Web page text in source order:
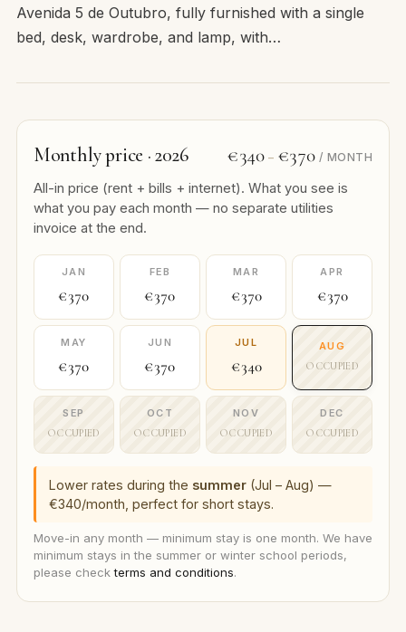
Avenida 5 de Outubro, fully furnished with a single
bed, desk, wardrobe, and lamp, with…
Monthly price · 2026 €340 – €370 / MONTH
All-in price (rent + bills + internet). What you see is
what you pay each month — no separate utilities
invoice at the end.
JAN
€370
FEB
€370
MAR
€370
APR
€370
MAY
€370
JUN
€370
JUL
€340
AUG
OCCUPIED
SEP
OCCUPIED
OCT
OCCUPIED
NOV
OCCUPIED
DEC
OCCUPIED
Lower rates during the summer(Jul – Aug) —
€340/month, perfect for short stays.
Move-in any month — minimum stay is one month. We have
minimum stays in the summer or winter school periods,
please checkterms and conditions.